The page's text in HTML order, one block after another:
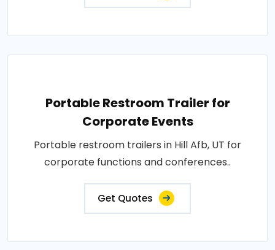
Portable Restroom Trailer for
Corporate Events
Portable restroom trailers in Hill Afb, UT for
corporate functions and conferences..
Get Quotes